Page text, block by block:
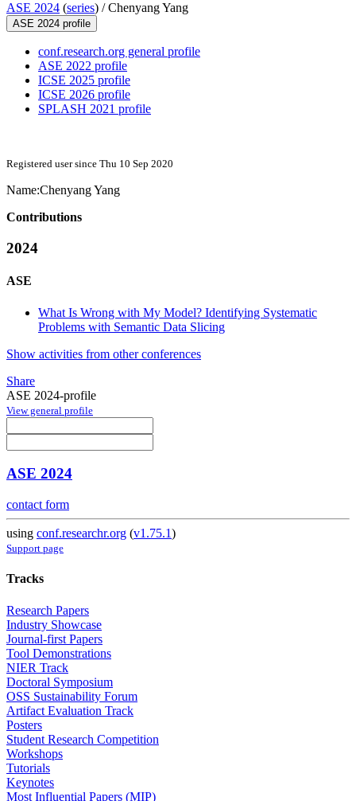
ASE 2024 (series) /Chenyang Yang
ASE 2024 profile
conf.research.org general profile
ASE 2022 profile
ICSE 2025 profile
ICSE 2026 profile
SPLASH 2021 profile
Registered user since Thu 10 Sep 2020
Name:Chenyang Yang
Contributions
2024
ASE
What Is Wrong with My Model? Identifying Systematic
Problems with Semantic Data Slicing
Show activities from other conferences
Share
ASE 2024-profile
View general profile
ASE 2024
contact form
using conf.researchr.org (v1.75.1)
Support page
Tracks
Research Papers
Industry Showcase
Journal-first Papers
Tool Demonstrations
NIER Track
Doctoral Symposium
OSS Sustainability Forum
Artifact Evaluation Track
Posters
Student Research Competition
Workshops
Tutorials
Keynotes
Most Influential Papers (MIP)